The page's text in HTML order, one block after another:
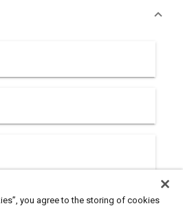
you agree to the storing of cookies